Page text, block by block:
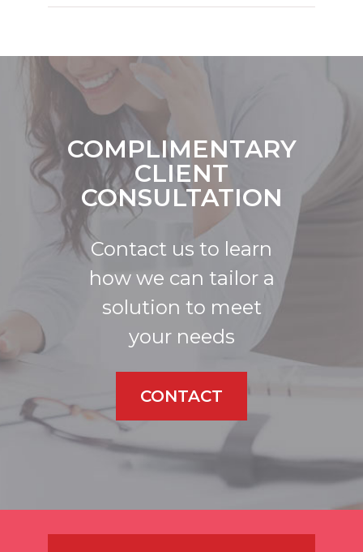
COMPLIMENTARY
CLIENT
CONSULTATION
Contact us to learn
how we can tailor a
solution to meet
your needs
CONTACT